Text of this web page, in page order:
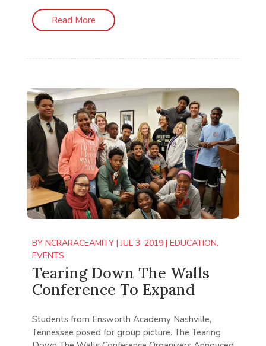
Read More
BY NCRARACEAMITY|JUL 3, 2019| EDUCATION,
EVENTS
Tearing Down The Walls
Conference To Expand
Students from Ensworth Academy Nashville,
Tennessee posed for group picture. The Tearing